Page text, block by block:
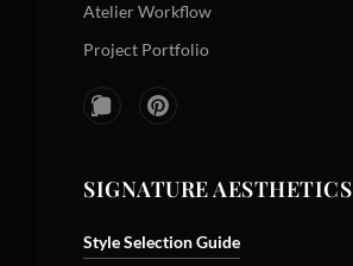
Atelier Workflow
Project Portfolio
SIGNATURE AESTHETICS
Style Selection Guide